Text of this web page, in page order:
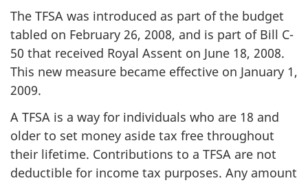
The TFSA was introduced as part of the budget
tabled on February 26, 2008, and is part of Bill C-
50 that received Royal Assent on June 18, 2008.
This new measure became effective on January 1,
2009.
A TFSA is a way for individuals who are 18 and
older to set money aside tax free throughout
their lifetime. Contributions to a TFSA are not
deductible for income tax purposes. Any amount